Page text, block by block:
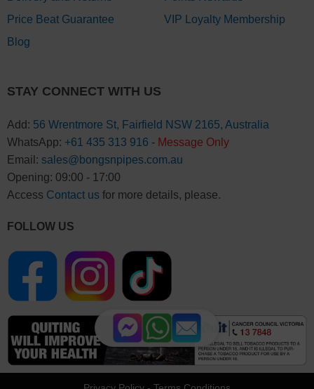
Price Beat Guarantee
Blog
VIP Loyalty Membership
STAY CONNECT WITH US
Add: 56 Wrentmore St, Fairfield NSW 2165, Australia
WhatsApp: +61 435 313 916 - Message Only
Email: sales@bongsnpipes.com.au
Opening: 09:00 - 17:00
Access Contact usfor more details, please.
FOLLOW US